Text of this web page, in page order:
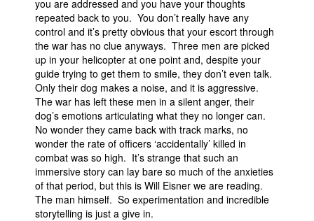
you are addressed and you have your thoughts
repeated back to you. You don’t really have any
control and it’s pretty obvious that your escort through
the war has no clue anyways. Three men are picked
up in your helicopter at one point and, despite your
guide trying to get them to smile, they don’t even talk.
Only their dog makes a noise, and it is aggressive.
The war has left these men in a silent anger, their
dog’s emotions articulating what they no longer can.
No wonder they came back with track marks, no
wonder the rate of officers ‘accidentally’ killed in
combat was so high. It’s strange that such an
immersive story can lay bare so much of the anxieties
of that period, but this is Will Eisner we are reading.
The man himself. So experimentation and incredible
storytelling is just a give in.